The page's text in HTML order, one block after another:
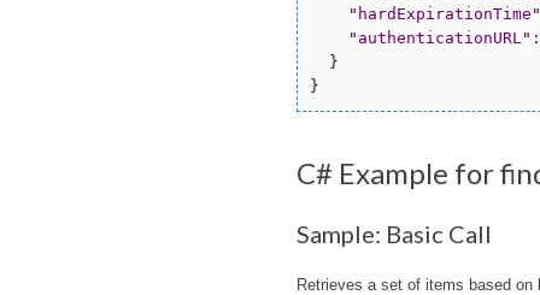
" hardExpirationTime "
" authenticationURL" :
  }
C# Example for
Sample: Basic Call
Retrieves a set of items based on